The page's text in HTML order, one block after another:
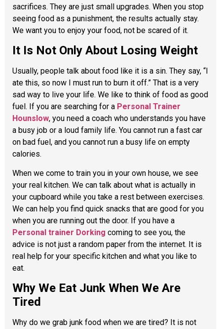
sacrifices. They are just small upgrades. When you stop
seeing food as a punishment, the results actually stay.
We want you to enjoy your food, not be scared of it.
It Is Not Only About Losing Weight
Usually, people talk about food like it is a sin. They say, “I
ate this, so now I must run to burn it off.” That is a very
sad way to live your life. We like to think of food as good
fuel. If you are searching for a Personal Trainer
Hounslow, you need a coach who understands you have
a busy job or a loud family life. You cannot run a fast car
on bad fuel, and you cannot run a busy life on empty
calories.
When we come to train you in your own house, we see
your real kitchen. We can talk about what is actually in
your cupboard while you take a rest between exercises.
We can help you find quick snacks that are good for you
when you are running out the door. If you have a
Personal trainer Dorking coming to see you, the
advice is not just a random paper from the internet. It is
real help for your specific kitchen and what you like to
eat.
Why We Eat Junk When We Are
Tired
Why do we grab junk food when we are tired? It is not